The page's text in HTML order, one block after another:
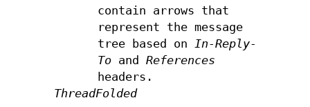
contain arrows that
represent the message
tree based onIn-Reply-
To andReferences
headers.
ThreadFolded